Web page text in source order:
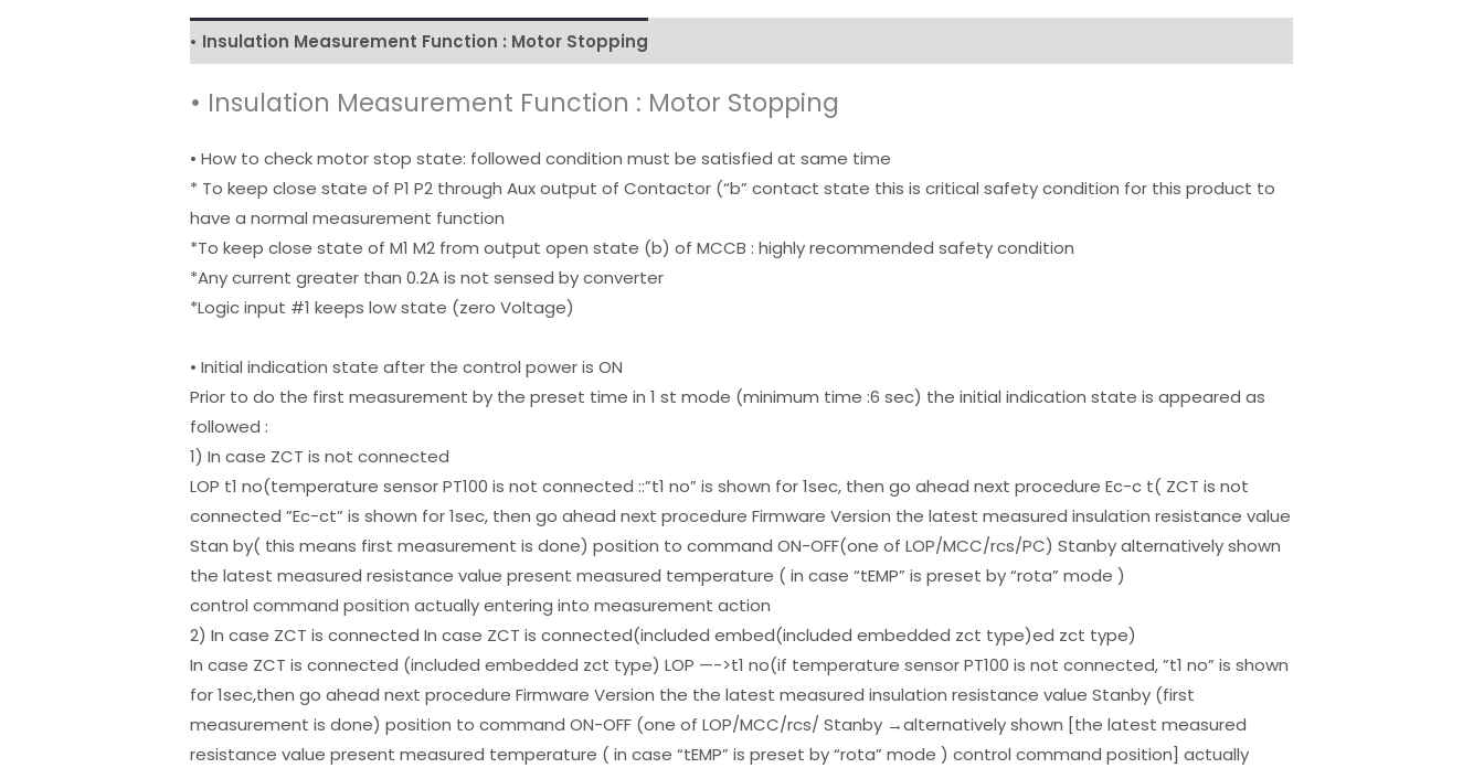
• Insulation Measurement Function : Motor Stopping
• Insulation Measurement Function : Motor Stopping
• How to check motor stop state: followed condition must be satisfied at same time
* To keep close state of P1 P2 through Aux output of Contactor (“b” contact state this is critical safety condition for this product to
have a normal measurement function
*To keep close state of M1 M2 from output open state (b) of MCCB : highly recommended safety condition
*Any current greater than 0.2A is not sensed by converter
*Logic input #1 keeps low state (zero Voltage)
• Initial indication state after the control power is ON
Prior to do the first measurement by the preset time in 1 st mode (minimum time :6 sec) the initial indication state is appeared as
followed :
1) In case ZCT is not connected
LOP t1 no(temperature sensor PT100 is not connected ::”t1 no” is shown for 1sec, then go ahead next procedure Ec-c t( ZCT is not
connected ”Ec-ct” is shown for 1sec, then go ahead next procedure Firmware Version the latest measured insulation resistance value
Stan by( this means first measurement is done) position to command ON-OFF(one of LOP/MCC/rcs/PC) Stanby alternatively shown
the latest measured resistance value present measured temperature ( in case “tEMP” is preset by “rota” mode )
control command position actually entering into measurement action
2) In case ZCT is connected In case ZCT is connected(included embed(included embedded zct type)ed zct type)
In case ZCT is connected (included embedded zct type) LOP —->t1 no(if temperature sensor PT100 is not connected, ”t1 no” is shown
for 1sec,then go ahead next procedure Firmware Version the the latest measured insulation resistance value Stanby (first
measurement is done) position to command ON-OFF (one of LOP/MCC/rcs/ Stanby →alternatively shown [the latest measured
resistance value present measured temperature ( in case “tEMP” is preset by “rota” mode ) control command position] actually